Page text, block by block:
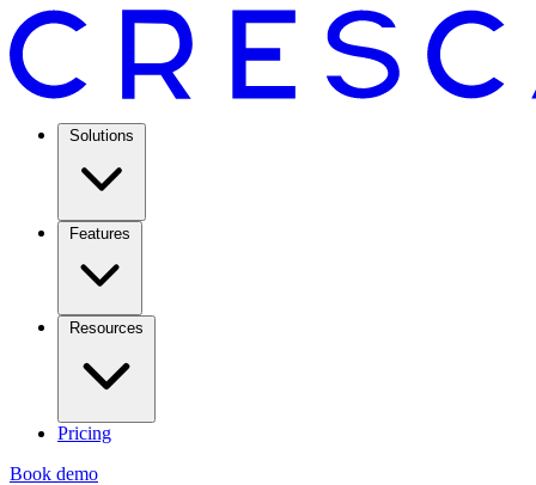
Solutions
Features
Resources
Pricing
Book demo